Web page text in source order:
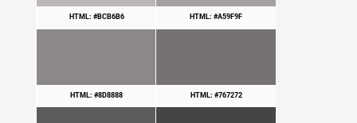
HTML: #BCB6B6 HTML: #A59F9F
HTML: #8D8888 HTML: #767272